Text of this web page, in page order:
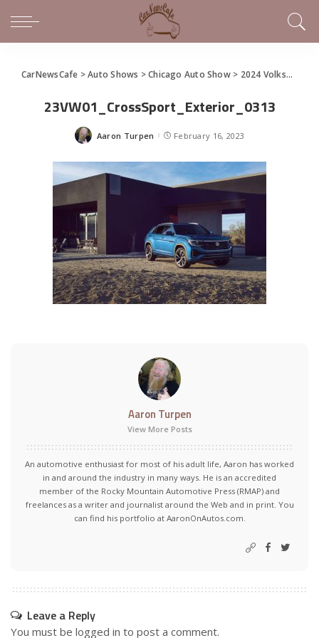
CarNewsCafe >Auto Shows >Chicago Auto Show> 2024 Volkswagen Atlas and Atlas Cross Sport debut at the Chicago Auto Show
23VW01_CrossSport_Exterior_0313
Posted
Aaron Turpen February 16, 2023
Aaron Turpen
View More Posts
An automotive enthusiast for most of his adult life, Aaron has worked
in and around the industry in many ways. He is an accredited
member of the Rocky Mountain Automotive Press (RMAP) and
freelances as a writer and journalist around the Web and in print. You
can find his portfolio at AaronOnAutos.com.
Leave a Reply
You must be logged in to post a comment.